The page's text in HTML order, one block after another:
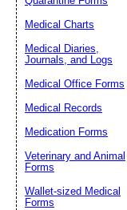
Medical Charts
Medical Diaries,
Journals, and Logs
Medical Office Forms
Medical Records
Medication Forms
Veterinary and Animal
Forms
Wallet-sized Medical
Forms